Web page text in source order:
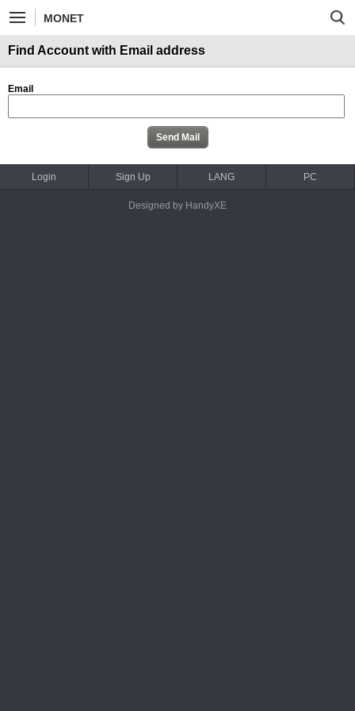
MONET
Find Account with Email address
Email
Login Sign Up LANG PC
Designed by HandyXE